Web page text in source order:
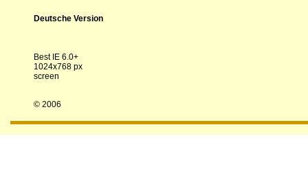
Deutsche Version
Best IE 6.0+
1024x768 px
screen
© 2006